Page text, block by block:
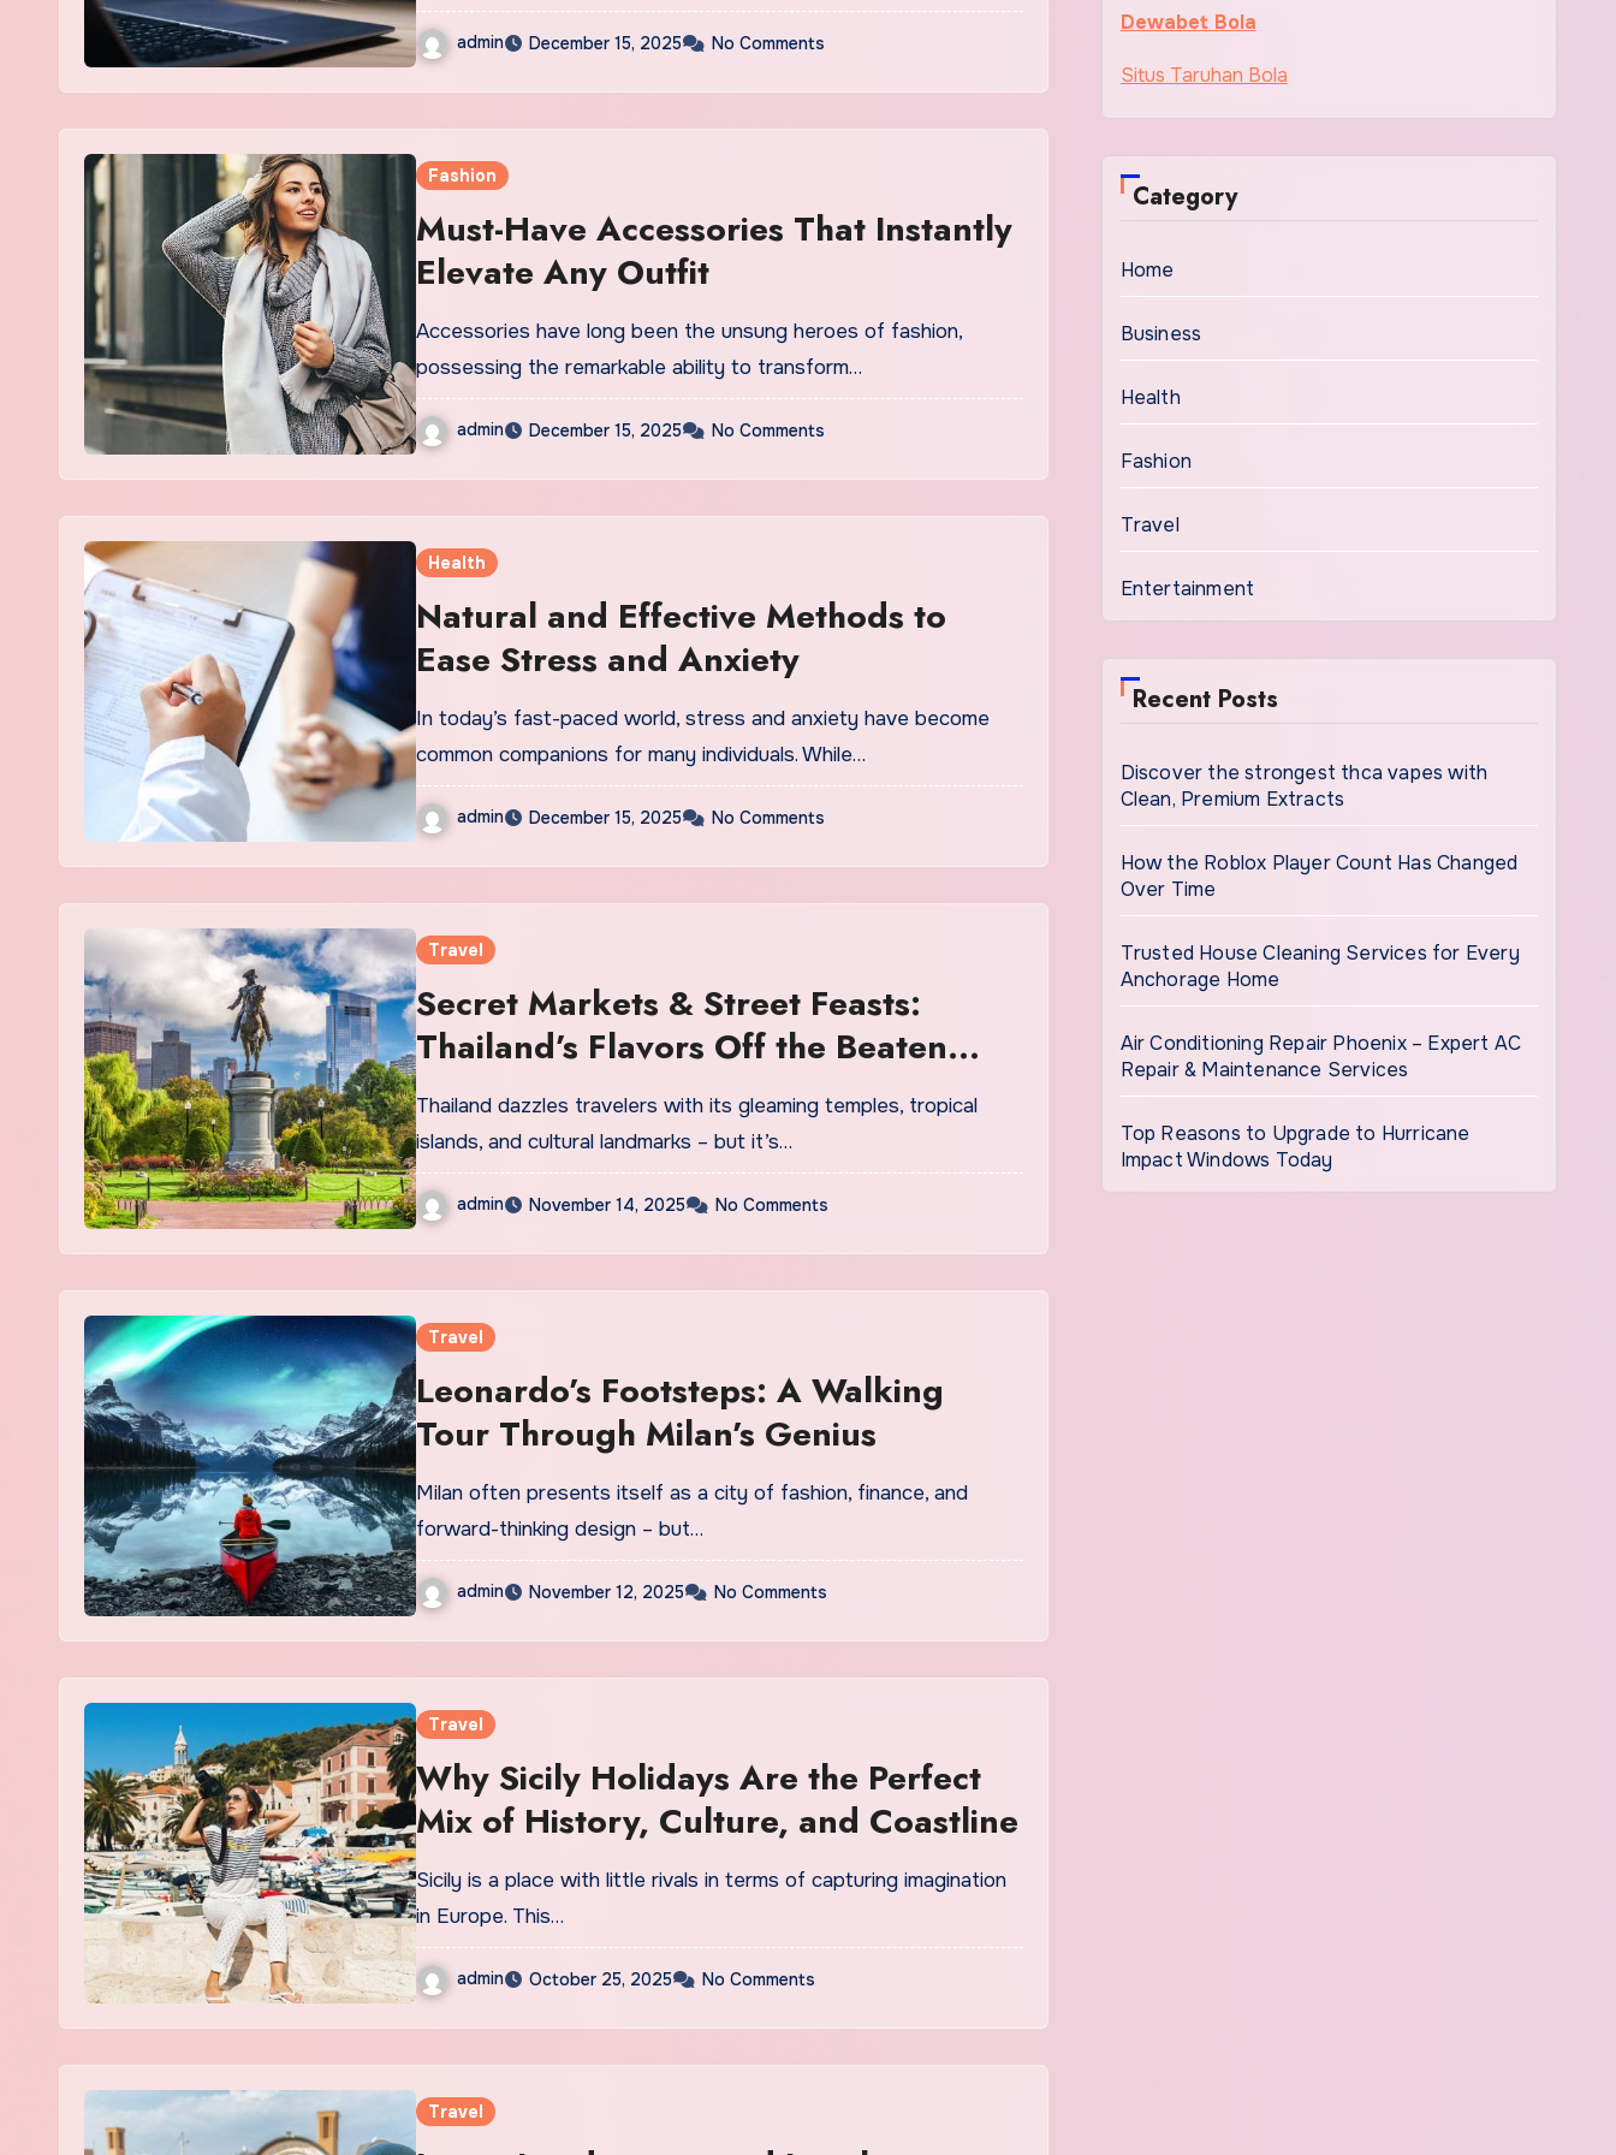
admin December 15, 2025 No Comments
Fashion
Must-Have Accessories That Instantly
Elevate Any Outfit
Accessories have long been the unsung heroes of fashion,
possessing the remarkable ability to transform…
admin December 15, 2025 No Comments
Health
Natural and Effective Methods to
Ease Stress and Anxiety
In today’s fast-paced world, stress and anxiety have become
common companions for many individuals. While…
admin December 15, 2025 No Comments
Travel
Secret Markets & Street Feasts:
Thailand’s Flavors Off the Beaten
Path
Thailand dazzles travelers with its gleaming temples, tropical
islands, and cultural landmarks – but it’s…
admin November 14, 2025 No Comments
Travel
Leonardo’s Footsteps: A Walking
Tour Through Milan’s Genius
Milan often presents itself as a city of fashion, finance, and
forward-thinking design – but…
admin November 12, 2025 No Comments
Travel
Why Sicily Holidays Are the Perfect
Mix of History, Culture, and Coastline
Sicily is a place with little rivals in terms of capturing imagination
in Europe. This…
admin October 25, 2025 No Comments
Travel
Dewabet Bola
Situs Taruhan Bola
Category
Home
Business
Health
Fashion
Travel
Entertainment
Recent Posts
Discover the strongest thca vapes with
Clean, Premium Extracts
How the Roblox Player Count Has Changed
Over Time
Trusted House Cleaning Services for Every
Anchorage Home
Air Conditioning Repair Phoenix – Expert AC
Repair & Maintenance Services
Top Reasons to Upgrade to Hurricane
Impact Windows Today